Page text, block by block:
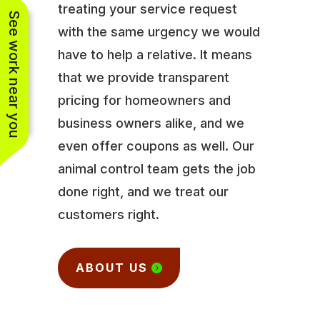
treating your service request
with the same urgency we would
have to help a relative. It means
that we provide transparent
pricing for homeowners and
business owners alike, and we
even offer coupons as well. Our
animal control team gets the job
done right, and we treat our
customers right.
ABOUT US
See work near you